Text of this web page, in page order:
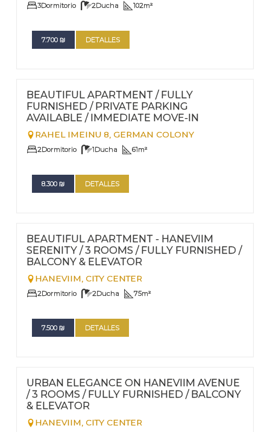
3Dormitorio 2Ducha 102m²
7.700 ₪ DETALLES
BEAUTIFUL APARTMENT / FULLY
FURNISHED / PRIVATE PARKING
AVAILABLE / IMMEDIATE MOVE-IN
RAHEL IMEINU 8, GERMAN COLONY
2Dormitorio 1Ducha 61m²
8.300 ₪ DETALLES
BEAUTIFUL APARTMENT - HANEVIIM
SERENITY / 3 ROOMS / FULLY FURNISHED /
BALCONY & ELEVATOR
HANEVIIM, CITY CENTER
2Dormitorio 2Ducha 75m²
7.500 ₪ DETALLES
Nº65
URBAN ELEGANCE ON HANEVIIM AVENUE
/ 3 ROOMS / FULLY FURNISHED / BALCONY
& ELEVATOR
HANEVIIM, CITY CENTER